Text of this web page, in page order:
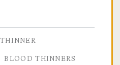
BLOOD THINNERS